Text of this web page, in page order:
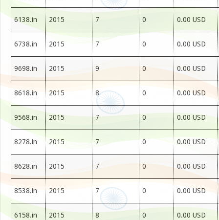
6138.in 2015 7 0 0.00 USD
6738.in 2015 7 0 0.00 USD
9698.in 2015 9 0 0.00 USD
8618.in 2015 8 0 0.00 USD
9568.in 2015 7 0 0.00 USD
8278.in 2015 7 0 0.00 USD
8628.in 2015 7 0 0.00 USD
8538.in 2015 7 0 0.00 USD
6158.in 2015 8 0 0.00 USD